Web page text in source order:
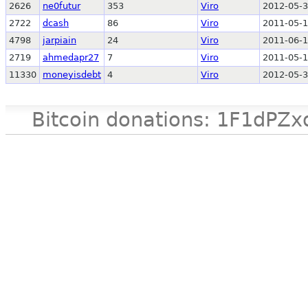
2626 ne0futur 353 Viro
2012-05-
2722
dcash 86 Viro
2011-05-
4798
jarpiain 24 Viro
2011-06-
2719
ahmedapr27 7 Viro
2011-05-
11330
moneyisdebt 4 Viro 2012-05-
Bitcoin donations: